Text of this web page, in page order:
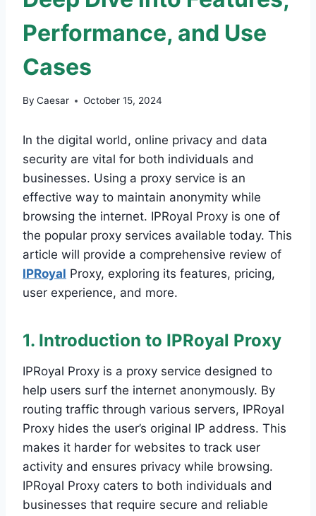
Performance, and Use
Cases
By Caesar October 15, 2024
In the digital world, online privacy and data
security are vital for both individuals and
businesses. Using a proxy service is an
effective way to maintain anonymity while
browsing the internet. IPRoyal Proxy is one of
the popular proxy services available today. This
article will provide a comprehensive review of
IPRoyal Proxy, exploring its features, pricing,
user experience, and more.
1. Introduction to IPRoyal Proxy
IPRoyal Proxy is a proxy service designed to
help users surf the internet anonymously. By
routing traffic through various servers, IPRoyal
Proxy hides the user’s original IP address. This
makes it harder for websites to track user
activity and ensures privacy while browsing.
IPRoyal Proxy caters to both individuals and
businesses that require secure and reliable